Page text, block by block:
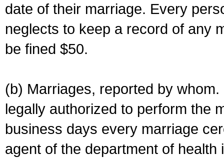
date of their marriage. Every
neglects to keep a record of any
be fined $50.
(b) Marriages, reported by
legally authorized to perform the
business days every marriage
agent of the department of